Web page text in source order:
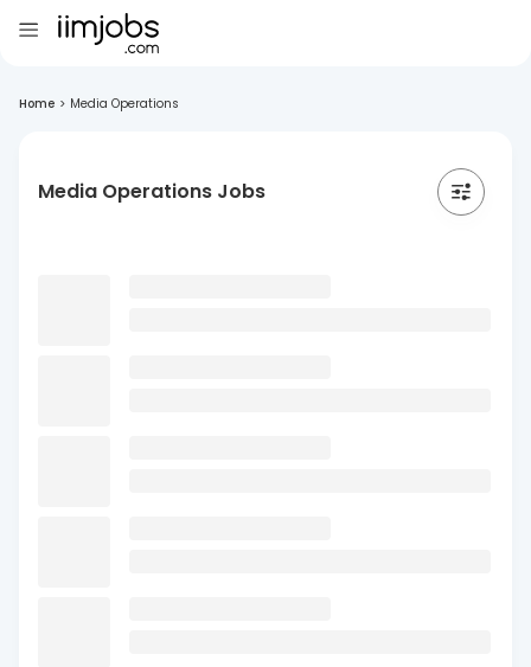
Home > Media Operations
Media Operations Jobs